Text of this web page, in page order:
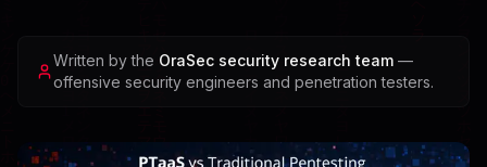
Written by the OraSec security research team —
offensive security engineers and penetration testers.